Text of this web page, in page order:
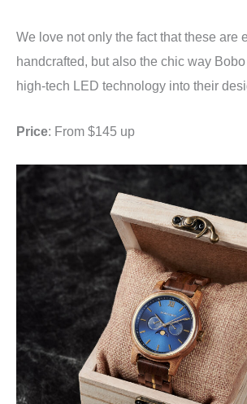
We love not only the fact that these are
handcrafted, but also the chic way
high-tech LED technology into their
Price: From $145 up